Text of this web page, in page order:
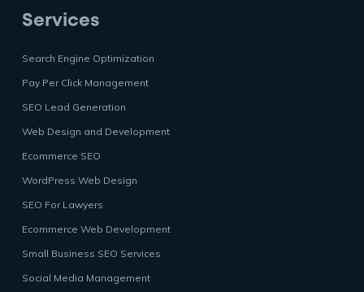
Services
Search Engine Optimization
Pay Per Click Management
SEO Lead Generation
Web Design and Development
Ecommerce SEO
WordPress Web Design
SEO For Lawyers
Ecommerce Web Development
Small Business SEO Services
Social Media Management